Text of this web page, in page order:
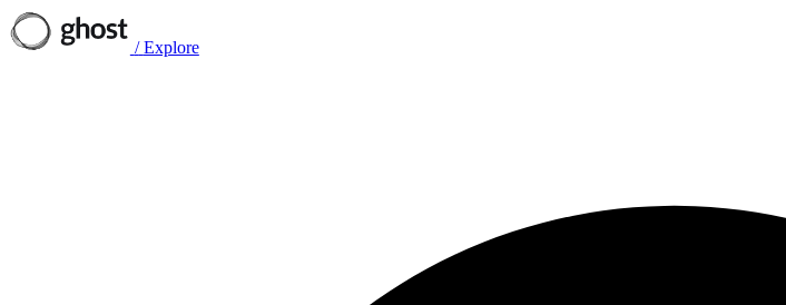
/ Explore